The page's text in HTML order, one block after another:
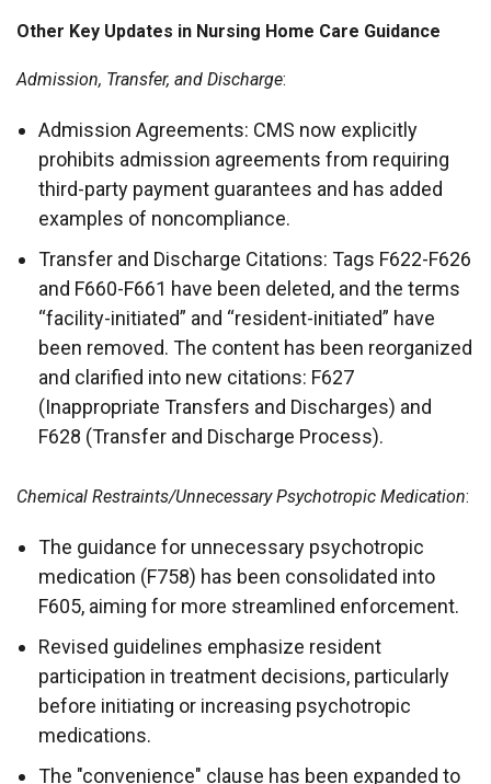
Other Key Updates in Nursing Home Care Guidance
Admission, Transfer, and Discharge:
Admission Agreements: CMS now explicitly
prohibits admission agreements from requiring
third-party payment guarantees and has added
examples of noncompliance.
Transfer and Discharge Citations: Tags F622-F626
and F660-F661 have been deleted, and the terms
“facility-initiated” and “resident-initiated” have
been removed. The content has been reorganized
and clarified into new citations: F627
(Inappropriate Transfers and Discharges) and
F628 (Transfer and Discharge Process).
Chemical Restraints/Unnecessary Psychotropic Medication:
The guidance for unnecessary psychotropic
medication (F758) has been consolidated into
F605, aiming for more streamlined enforcement.
Revised guidelines emphasize resident
participation in treatment decisions, particularly
before initiating or increasing psychotropic
medications.
The "convenience" clause has been expanded to